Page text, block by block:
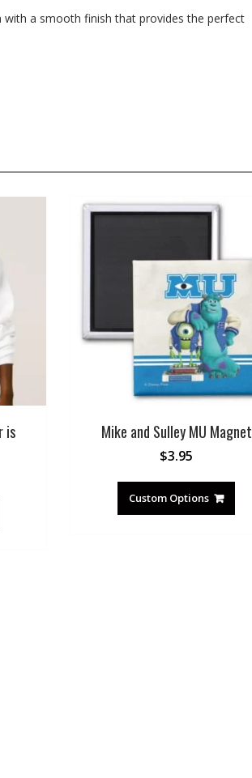
a smooth finish that provides the perfect
is Mike and Sulley MU Magnet
$3.95
Custom Options